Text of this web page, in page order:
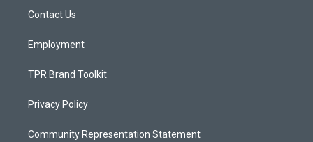
a
Contact Us
Employment
TPR Brand Toolkit
Privacy Policy
Community Representation Statement